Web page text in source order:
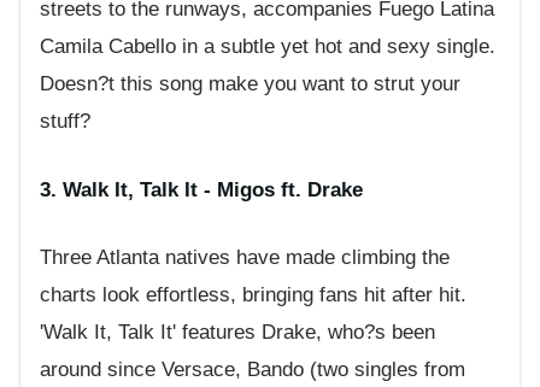
streets to the runways, accompanies Fuego Latina
Camila Cabello in a subtle yet hot and sexy single.
Doesn?t this song make you want to strut your
stuff?
3. Walk It, Talk It - Migos ft. Drake
Three Atlanta natives have made climbing the
charts look effortless, bringing fans hit after hit.
'Walk It, Talk It' features Drake, who?s been
around since Versace, Bando (two singles from